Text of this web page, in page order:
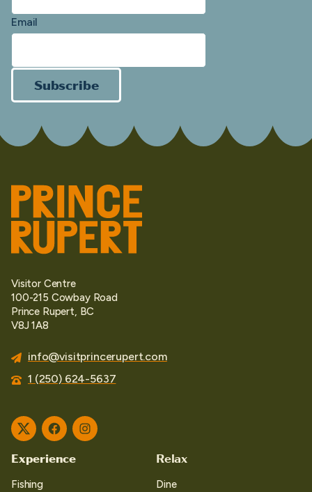
Email
Subscribe
Visitor Centre
100-215 Cowbay Road
Prince Rupert, BC
V8J 1A8
info@visitprincerupert.com
1 (250) 624-5637
TwitterFacebookInstagram
Experience
Fishing
Relax
Dine